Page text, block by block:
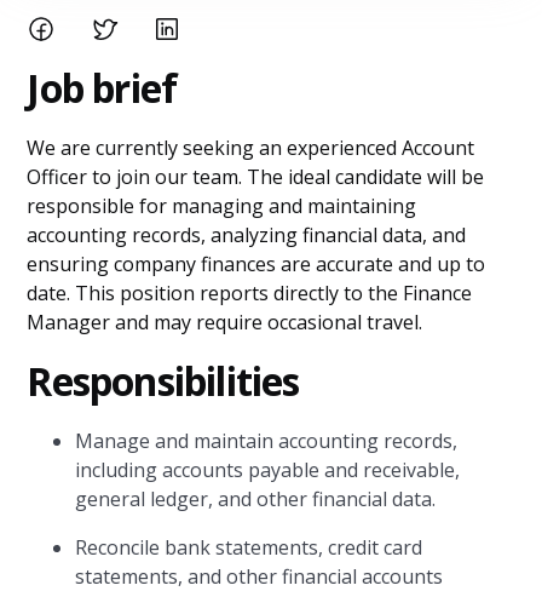
Job brief
We are currently seeking an experienced Account
Officer to join our team. The ideal candidate will be
responsible for managing and maintaining
accounting records, analyzing financial data, and
ensuring company finances are accurate and up to
date. This position reports directly to the Finance
Manager and may require occasional travel.
Responsibilities
Manage and maintain accounting records,
including accounts payable and receivable,
general ledger, and other financial data.
Reconcile bank statements, credit card
statements, and other financial accounts